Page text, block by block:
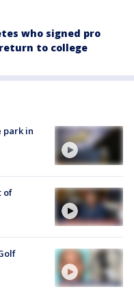
who signed pro
to college
park in
of